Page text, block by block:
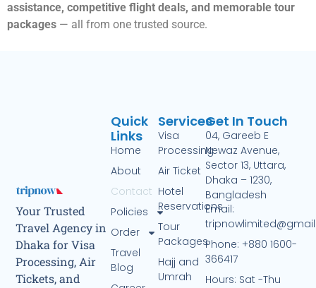
assistance, competitive flight deals, and memorable tour
packages — all from one trusted source.
Your Trusted
Travel Agency in
Dhaka for Visa
Processing, Air
Tickets, and
Services
Visa
Processing
Air Ticket
Hotel
Reservations
Tour
Packages
Hajj and
Umrah
Quick
Links
Home
About
Contact
Policies
Order
Travel
Blog
Get In Touch
04, Gareeb E
Newaz Avenue,
Sector 13, Uttara,
Dhaka – 1230,
Bangladesh
Email:
Phone: +880 1600-
366417
Hours: Sat -Thu